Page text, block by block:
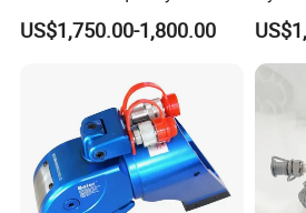
Q2:How do you pack these products?
A2:Usually packed according to export
Q3:Is it customizable?
A3:Yes, according to your requirements.
Wrench for Shipyard
Construction
US$1,750.00-1,800.00